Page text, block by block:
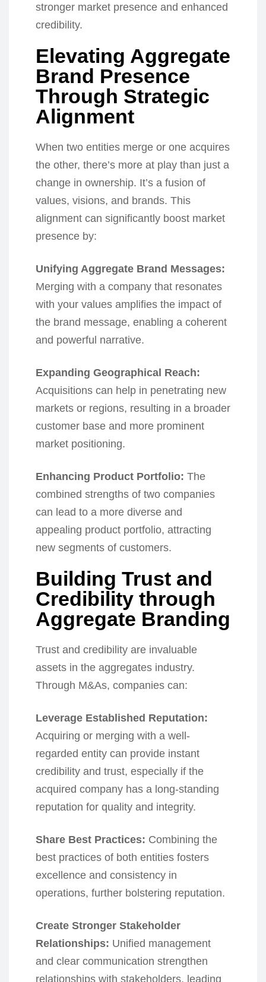
stronger market presence and enhanced
credibility.
Elevating Aggregate
Brand Presence
Through Strategic
Alignment
When two entities merge or one acquires
the other, there’s more at play than just a
change in ownership. It’s a fusion of
values, visions, and brands. This
alignment can significantly boost market
presence by:
Unifying Aggregate Brand Messages:
Merging with a company that resonates
with your values amplifies the impact of
the brand message, enabling a coherent
and powerful narrative.
Expanding Geographical Reach:
Acquisitions can help in penetrating new
markets or regions, resulting in a broader
customer base and more prominent
market positioning.
Enhancing Product Portfolio: The
combined strengths of two companies
can lead to a more diverse and
appealing product portfolio, attracting
new segments of customers.
Building Trust and
Credibility through
Aggregate Branding
Trust and credibility are invaluable
assets in the aggregates industry.
Through M&As, companies can:
Leverage Established Reputation:
Acquiring or merging with a well-
regarded entity can provide instant
credibility and trust, especially if the
acquired company has a long-standing
reputation for quality and integrity.
Share Best Practices: Combining the
best practices of both entities fosters
excellence and consistency in
operations, further bolstering reputation.
Create Stronger Stakeholder
Relationships: Unified management
and clear communication strengthen
relationships with stakeholders, leading